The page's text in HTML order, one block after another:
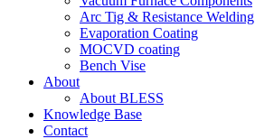
Arc Tig & Resistance Welding
Evaporation Coating
MOCVD coating
Bench Vise
About
About BLESS
Knowledge Base
Contact